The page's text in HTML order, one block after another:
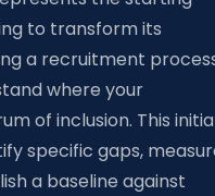
to transform its
a recruitment
where your
of inclusion. This
specific gaps,
a baseline against